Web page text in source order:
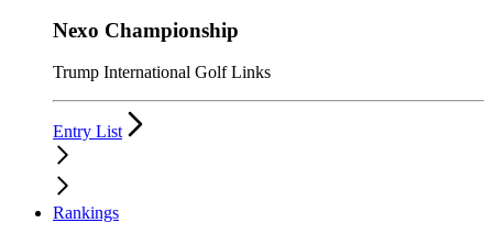
Nexo Championship
Trump International Golf Links
Entry List
Rankings